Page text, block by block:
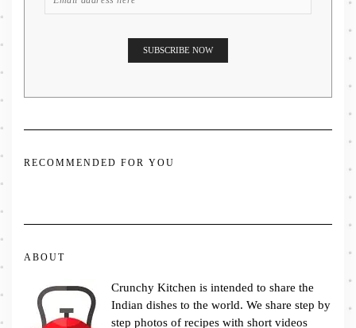
RECOMMENDED FOR YOU
ABOUT
Crunchy Kitchen is intended to share the
Indian dishes to the world. We share step by
step photos of recipes with short videos